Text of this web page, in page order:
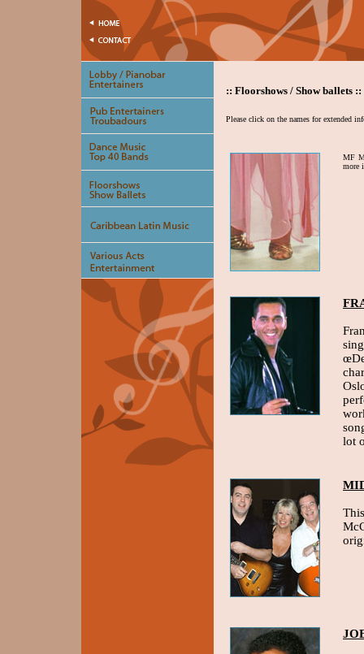
:: Floorshows / Show ballets ::
Please click on the names for extended
MF
more
lot